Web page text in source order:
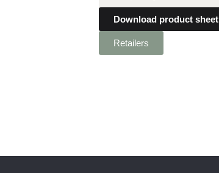
Download product sheet
Retailers